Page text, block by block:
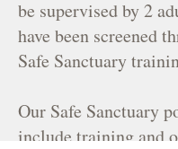
be supervised by 2
have been screened
Safe Sanctuary
Our Safe Sanctuary
include training and